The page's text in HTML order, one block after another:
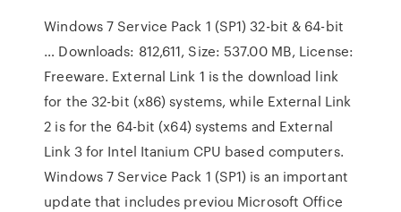
Windows 7 Service Pack 1 (SP1) 32-bit & 64-bit
… Downloads: 812,611, Size: 537.00 MB, License:
Freeware. External Link 1 is the download link
for the 32-bit (x86) systems, while External Link
2 is for the 64-bit (x64) systems and External
Link 3 for Intel Itanium CPU based computers.
Windows 7 Service Pack 1 (SP1) is an important
update that includes previou Microsoft Office